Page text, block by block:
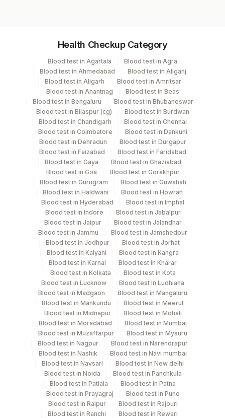
Vacutainer
Edta Whole
Blood
Lavender
Vacutainer
8 ml
Plasma Yellow Vacutainer 2 ml
Fluoride
Grey Vacutainer 2 ML
Serum Yellow Vacutainer 15.7 ml
Smear Others 4 NOS
Blue Plastic Urine
collecter
5 ML
Specimen rejection criteria
Test run frequency
Turn around time
Same Day
Health Checkup Category
Blood test in Agartala
Blood test in Agra
Blood test in Ahmedabad
Blood test in Aliganj
Blood test in Aligarh
Blood test in Amritsar
Blood test in Anantnag
Blood test in Beas
Blood test in Bengaluru
Blood test in Bhubaneswar
Blood test in Bilaspur (cg)
Blood test in Burdwan
Blood test in Chandigarh
Blood test in Chennai
Blood test in Coimbatore
Blood test in Dankuni
Blood test in Dehradun
Blood test in Durgapur
Blood test in Faizabad
Blood test in Faridabad
Blood test in Gaya
Blood test in Ghaziabad
Blood test in Goa
Blood test in Gorakhpur
Blood test in Gurugram
Blood test in Guwahati
Blood test in Haldwani
Blood test in Howrah
Blood test in Hyderabad
Blood test in Imphal
Blood test in Indore
Blood test in Jabalpur
Blood test in Jaipur
Blood test in Jalandhar
Blood test in Jammu
Blood test in Jamshedpur
Blood test in Jodhpur
Blood test in Jorhat
Blood test in Kalyani
Blood test in Kangra
Blood test in Karnal
Blood test in Kharar
Blood test in Kolkata
Blood test in Kota
Blood test in Lucknow
Blood test in Ludhiana
Blood test in Madgaon
Blood test in Mangaluru
Blood test in Mankundu
Blood test in Meerut
Blood test in Midnapur
Blood test in Mohali
Blood test in Moradabad
Blood test in Mumbai
Blood test in Muzaffarpur
Blood test in Mysuru
Blood test in Nagpur
Blood test in Narendrapur
Blood test in Nashik
Blood test in Navi mumbai
Blood test in Navsari
Blood test in New delhi
Blood test in Noida
Blood test in Panchkula
Blood test in Patiala
Blood test in Patna
Blood test in Prayagraj
Blood test in Pune
Blood test in Raipur
Blood test in Rajouri
Blood test in Ranchi
Blood test in Rewari